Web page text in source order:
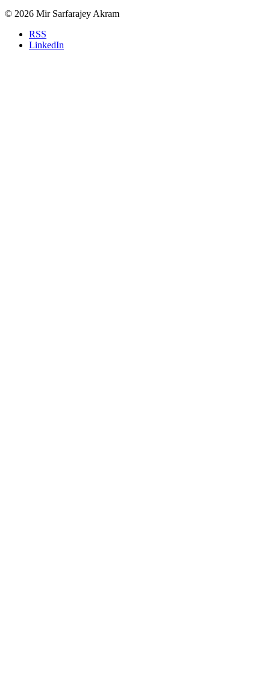
© 2026 Mir Sarfarajey Akram
RSS
LinkedIn